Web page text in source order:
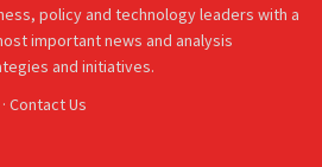
policy and technology leaders with a
important news and analysis
and initiatives.
· Contact Us